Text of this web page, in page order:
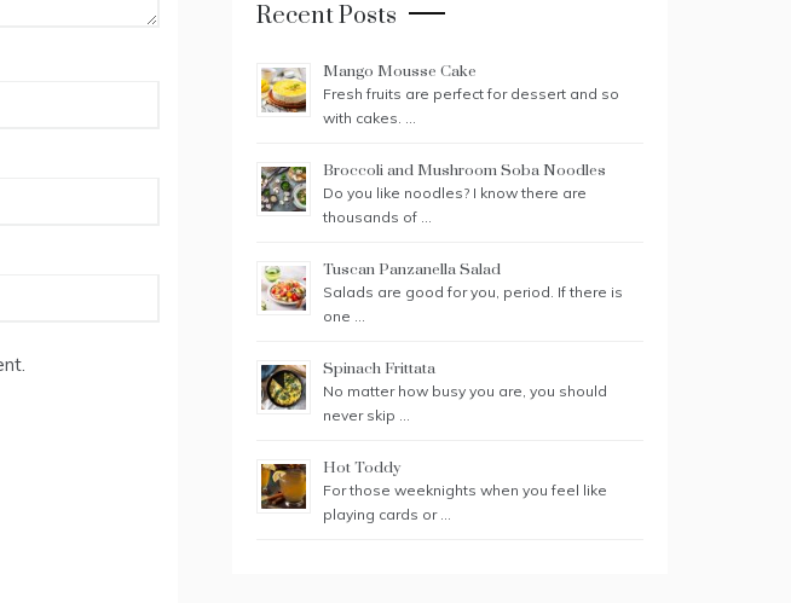
Recent Posts
Mango Mousse Cake
Fresh fruits are perfect for dessert and so
with cakes. …
Broccoli and Mushroom Soba Noodles
Do you like noodles? I know there are
thousands of …
Tuscan Panzanella Salad
Salads are good for you, period. If there is
one …
Spinach Frittata
No matter how busy you are, you should
never skip …
Hot Toddy
For those weeknights when you feel like
playing cards or …